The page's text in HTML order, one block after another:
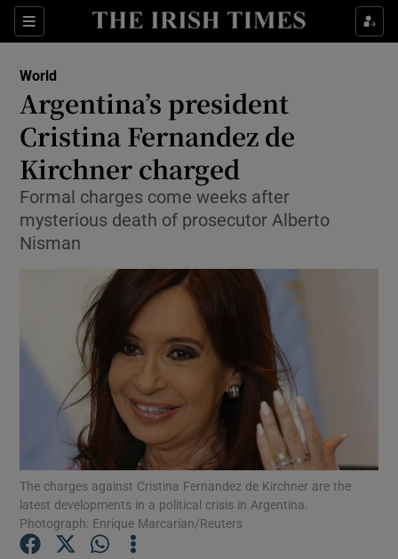
Sections
Show Culture sub sections
Show Technology sub sections
Show Motors sub sections
Show Podcasts sub sections
World
Argentina’s president
Cristina Fernandez de
Kirchner charged
Formal charges come weeks after
mysterious death of prosecutor Alberto
Nisman
The charges against Cristina Fernandez de Kirchner are the
latest developments in a political crisis in Argentina.
Photograph: Enrique Marcarian/Reuters